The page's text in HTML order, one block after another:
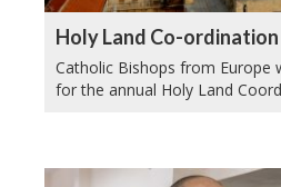
Holy Land Co-ordination
Catholic Bishops from Europe
for the annual Holy Land